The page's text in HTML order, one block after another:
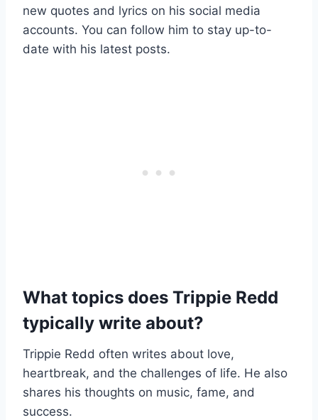
new quotes and lyrics on his social media
accounts. You can follow him to stay up-to-
date with his latest posts.
What topics does Trippie Redd
typically write about?
Trippie Redd often writes about love,
heartbreak, and the challenges of life. He also
shares his thoughts on music, fame, and
success.